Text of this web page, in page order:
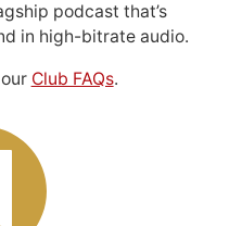
podcast that’s
in high-bitrate audio.
Club FAQs.